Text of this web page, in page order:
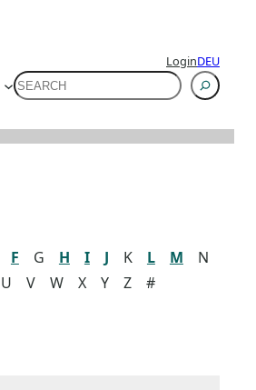
LoginDEU
SUCHEN
F G H I J K L M
N
U V W X Y Z
#